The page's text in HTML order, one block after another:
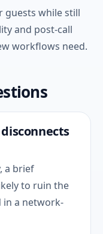
guests while still
and post-call
workflows need.
a brief
to ruin the
in a network-